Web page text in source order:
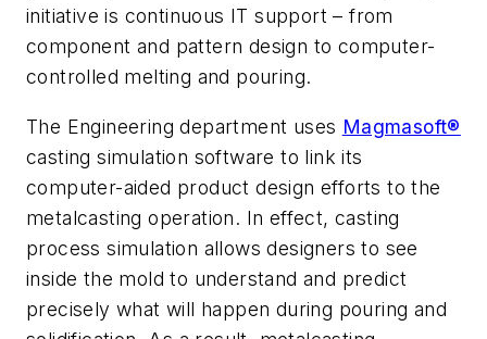
initiative is continuous IT support – from
component and pattern design to computer-
controlled melting and pouring.
The Engineering department uses Magmasoft®
casting simulation software to link its
computer-aided product design efforts to the
metalcasting operation. In effect, casting
process simulation allows designers to see
inside the mold to understand and predict
precisely what will happen during pouring and